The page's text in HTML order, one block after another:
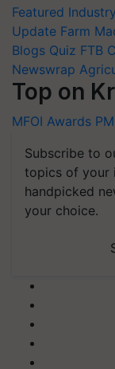
Featured
Update Farm
Blogs Quiz FTB
Newswrap
Top on
MFOI Awards
Subscribe to
topics of your
handpicked
your choice.